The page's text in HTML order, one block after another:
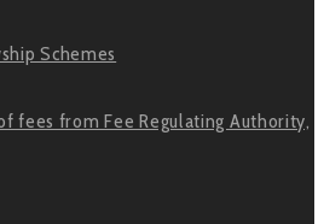
Schemes
fees from Fee Regulating Authority,